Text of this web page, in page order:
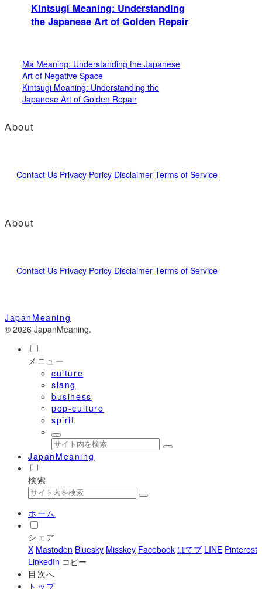
Kintsugi Meaning: Understanding
the Japanese Art of Golden Repair
Ma Meaning: Understanding the Japanese
Art of Negative Space
Kintsugi Meaning: Understanding the
Japanese Art of Golden Repair
About
Contact Us Privacy Poricy Disclaimer Terms of Service
About
Contact Us Privacy Poricy Disclaimer Terms of Service
JapanMeaning
© 2026 JapanMeaning.
メニュー
culture
slang
business
pop-culture
spirit
JapanMeaning
検索
ホーム
シェア
X Mastodon Bluesky Misskey Facebook はてブ LINE Pinterest
LinkedIn コピー
目次へ
トップ